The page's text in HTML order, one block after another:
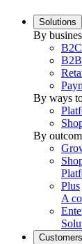
Solutions
By
By ways
By
Plus
A
Customers